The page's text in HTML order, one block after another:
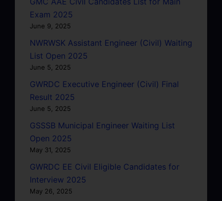
Exam 2025
June 9, 2025
NWRWSK Assistant Engineer (Civil) Waiting
List Open 2025
June 5, 2025
GWRDC Executive Engineer (Civil) Final
Result 2025
June 5, 2025
GSSSB Municipal Engineer Waiting List
Open 2025
May 31, 2025
GWRDC EE Civil Eligible Candidates for
Interview 2025
May 26, 2025